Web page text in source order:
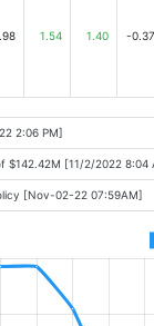
1.54 1.40 -0.37
2:06 PM]
$142.42M [11/2/2022 8:04
[Nov-02-22 07:59AM]